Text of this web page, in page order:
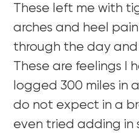
These left me with
arches and heel
through the day
These are feelings I
logged 300 miles in
do not expect in a
even tried adding in